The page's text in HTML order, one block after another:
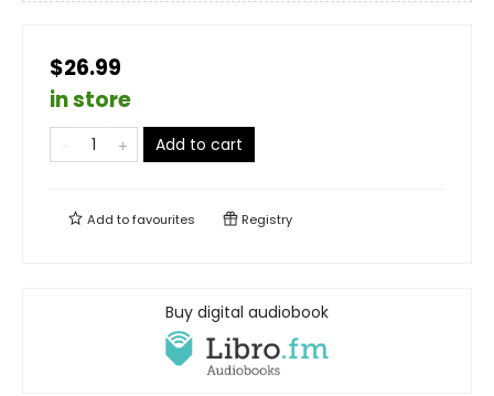
$26.99
in store
Add to cart
Add tofavourites Registry
Buy digital audiobook